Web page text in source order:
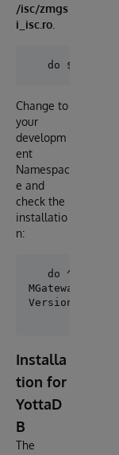
/isc/zmgs
i_isc.ro
Change to
your
developm
ent
Namespac
e and
check the
installatio
n:
MGateway Ltd
Installa
tion for
YottaD
B
The